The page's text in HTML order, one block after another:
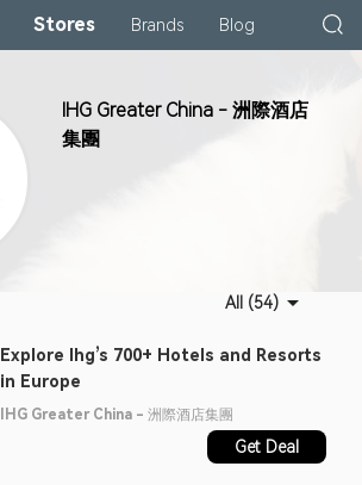
Stores Brands Blog
IHG Greater China - 洲際酒店
集團
All (54)
Explore Ihg’s 700+ Hotels and Resorts
in Europe
IHG Greater China - 洲際酒店集團
Get Deal